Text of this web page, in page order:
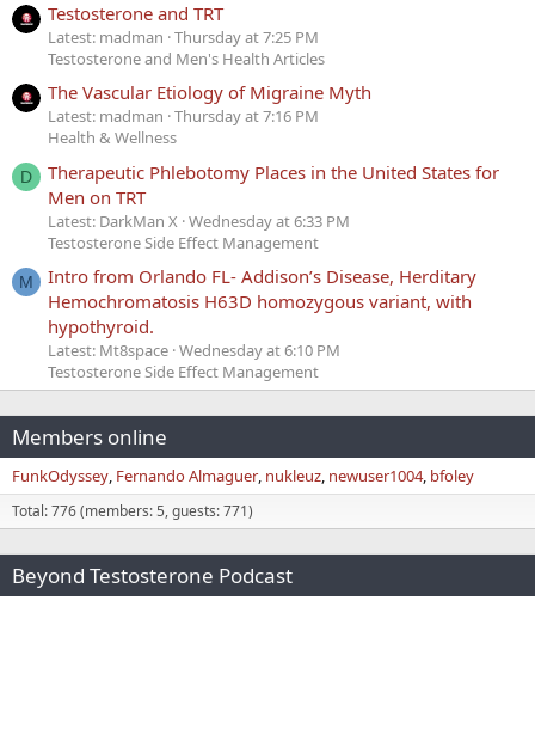
Testosterone and TRT
Latest: madman Thursday at 7:25 PM
Testosterone and Men's Health Articles
The Vascular Etiology of Migraine Myth
Latest: madman Thursday at 7:16 PM
Health & Wellness
D
Therapeutic Phlebotomy Places in the United States for
Men on TRT
Latest: DarkMan X Wednesday at 6:33 PM
Testosterone Side Effect Management
M
Intro from Orlando FL- Addison’s Disease, Herditary
Hemochromatosis H63D homozygous variant, with
hypothyroid.
Latest: Mt8space Wednesday at 6:10 PM
Testosterone Side Effect Management
Members online
FunkOdyssey Fernando Almaguer nukleuz newuser1004 bfoley
Total: 776 (members: 5, guests: 771)
Beyond Testosterone Podcast